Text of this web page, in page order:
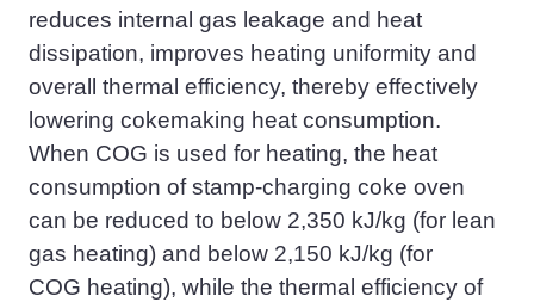
reduces internal gas leakage and heat
dissipation, improves heating uniformity and
overall thermal efficiency, thereby effectively
lowering cokemaking heat consumption.
When COG is used for heating, the heat
consumption of stamp-charging coke oven
can be reduced to below 2,350 kJ/kg (for lean
gas heating) and below 2,150 kJ/kg (for
COG heating), while the thermal efficiency of